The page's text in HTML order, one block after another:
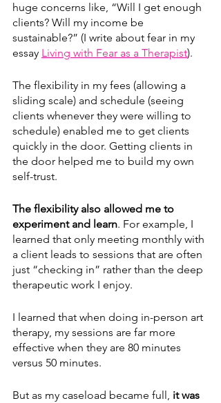
huge concerns like, “Will I get enough
clients? Will my income be
sustainable?” (I write about fear in my
essay Living with Fear as a Therapist).
The flexibility in my fees (allowing a
sliding scale) and schedule (seeing
clients whenever they were willing to
schedule) enabled me to get clients
quickly in the door. Getting clients in
the door helped me to build my own
self-trust.
The flexibility also allowed me to
experiment and learn. For example, I
learned that only meeting monthly with
a client leads to sessions that are often
just “checking in” rather than the deep
therapeutic work I enjoy.
I learned that when doing in-person art
therapy, my sessions are far more
effective when they are 80 minutes
versus 50 minutes.
But as my caseload became full, it was